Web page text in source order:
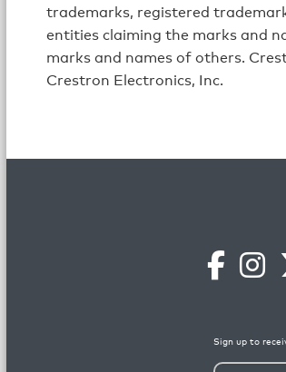
trademarks, registered
entities claiming the marks and
marks and names of others.
Crestron Electronics, Inc.